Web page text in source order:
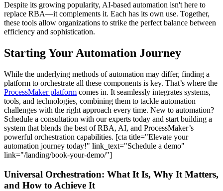
Despite its growing popularity, AI-based automation isn't here to
replace RBA—it complements it. Each has its own use. Together,
these tools allow organizations to strike the perfect balance between
efficiency and sophistication.
Starting Your Automation Journey
While the underlying methods of automation may differ, finding a
platform to orchestrate all these components is key. That’s where the
ProcessMaker platform comes in. It seamlessly integrates systems,
tools, and technologies, combining them to tackle automation
challenges with the right approach every time. New to automation?
Schedule a consultation with our experts today and start building a
system that blends the best of RBA, AI, and ProcessMaker’s
powerful orchestration capabilities. [cta title="Elevate your
automation journey today!" link_text="Schedule a demo"
link="/landing/book-your-demo/"]
Universal Orchestration: What It Is, Why It Matters,
and How to Achieve It